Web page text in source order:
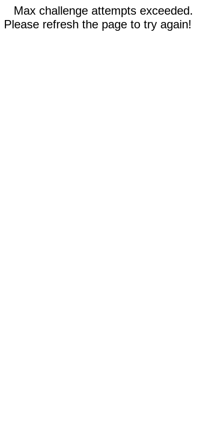
Max challenge attempts exceeded.
Please refresh the page to try again!